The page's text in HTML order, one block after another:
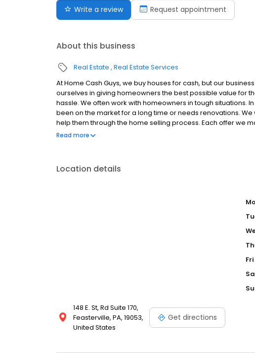
Write a review Request appointment
About this business
Real Estate Real Estate Services
At Home Cash Guys, we buy houses for cash, but our
ourselves in giving homeowners the best possible value for
hassle. We often work with homeowners in tough situations.
been on the market for a long time or needs renovations.
help them through the home selling process. Each offer we
their unique situation.
Read more
Location details
148 E. St, Rd Suite 170,
Feasterville, PA, 19053,
United States
Get directions
Fri